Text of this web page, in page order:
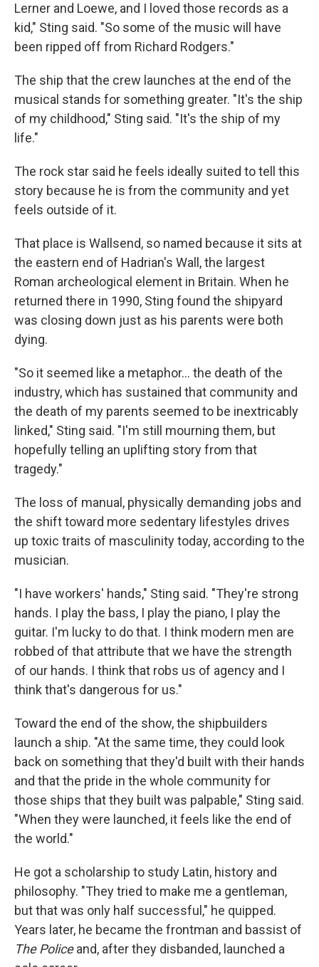
Lerner and Loewe, and I loved those records as a
kid," Sting said. "So some of the music will have
been ripped off from Richard Rodgers."
The ship that the crew launches at the end of the
musical stands for something greater. "It's the ship
of my childhood," Sting said. "It's the ship of my
life."
The rock star said he feels ideally suited to tell this
story because he is from the community and yet
feels outside of it.
That place is Wallsend, so named because it sits at
the eastern end of Hadrian's Wall, the largest
Roman archeological element in Britain. When he
returned there in 1990, Sting found the shipyard
was closing down just as his parents were both
dying.
"So it seemed like a metaphor… the death of the
industry, which has sustained that community and
the death of my parents seemed to be inextricably
linked," Sting said. "I'm still mourning them, but
hopefully telling an uplifting story from that
tragedy."
The loss of manual, physically demanding jobs and
the shift toward more sedentary lifestyles drives
up toxic traits of masculinity today, according to the
musician.
"I have workers' hands," Sting said. "They're strong
hands. I play the bass, I play the piano, I play the
guitar. I'm lucky to do that. I think modern men are
robbed of that attribute that we have the strength
of our hands. I think that robs us of agency and I
think that's dangerous for us."
Toward the end of the show, the shipbuilders
launch a ship. "At the same time, they could look
back on something that they'd built with their hands
and that the pride in the whole community for
those ships that they built was palpable," Sting said.
"When they were launched, it feels like the end of
the world."
He got a scholarship to study Latin, history and
philosophy. "They tried to make me a gentleman,
but that was only half successful," he quipped.
Years later, he became the frontman and bassist of
The Policeand, after they disbanded, launched a